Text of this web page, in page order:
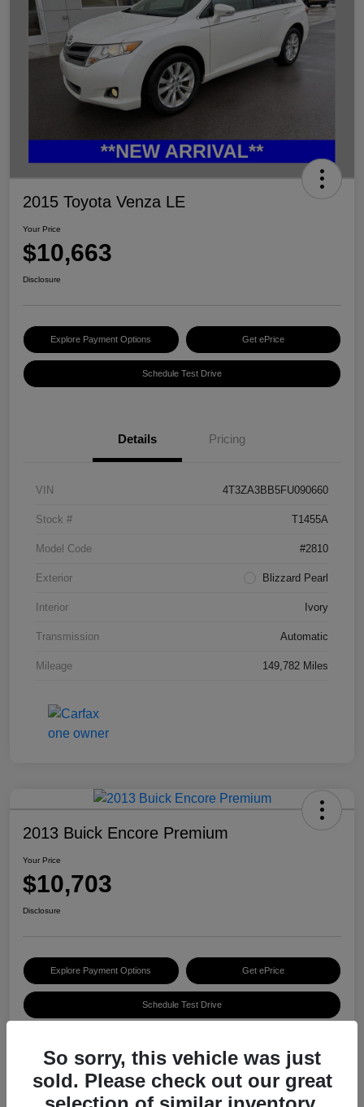
2015 Toyota Venza LE
Your Price
$10,663
Disclosure
Explore Payment Options Get ePrice
Schedule Test Drive
Details Pricing
VIN 4T3ZA3BB5FU090660
Stock # T1455A
Model Code #2810
Exterior Blizzard Pearl
Interior Ivory
Transmission Automatic
Mileage 149,782 Miles
2013 Buick Encore Premium
Your Price
$10,703
Disclosure
Explore Payment Options Get ePrice
Schedule Test Drive
Details
So sorry, this vehicle was just
sold. Please check out our great